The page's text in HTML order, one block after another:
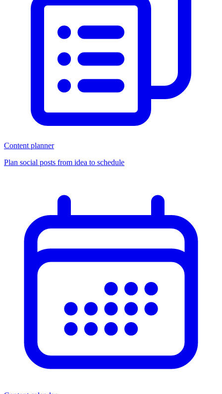
Content planner
Plan social posts from idea to schedule